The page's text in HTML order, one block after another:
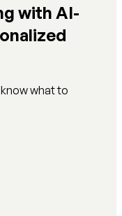
with AI-
what to